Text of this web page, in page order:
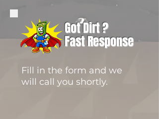
Got Dirt ?
Fast Response
Fill in the form and we
will call you shortly.